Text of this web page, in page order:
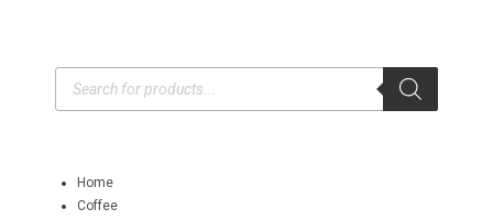
Home
Coffee